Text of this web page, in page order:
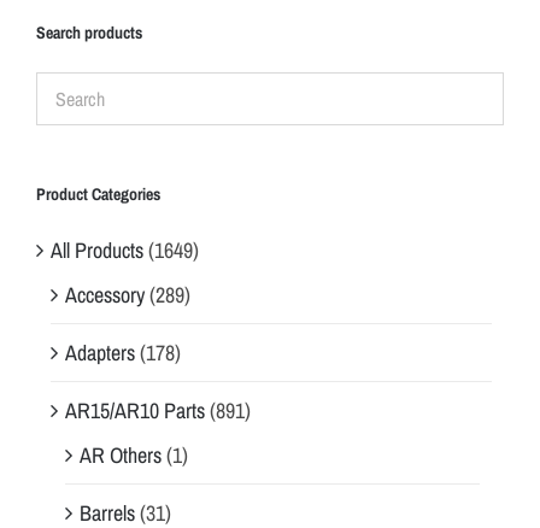
Search products
Product Categories
All Products(1649)
Accessory(289)
Adapters(178)
AR15/AR10 Parts(891)
AR Others(1)
Barrels(31)